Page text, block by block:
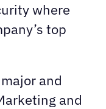
where
top
and
and